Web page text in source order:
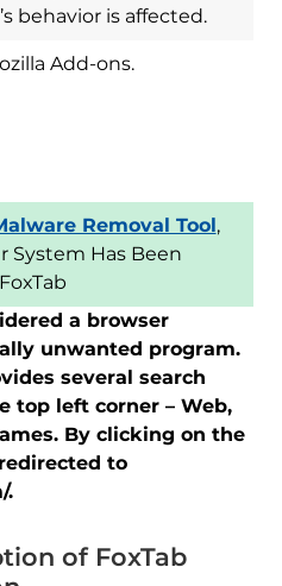
behavior is affected.
Add-ons.
Removal Tool,
System Has Been
a browser
unwanted program.
several search
top left corner – Web,
By clicking on the
to
.
of FoxTab